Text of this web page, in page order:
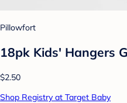
Pillowfort
18pk Kids' Hangers
$2.50
Shop Registry at Target Baby